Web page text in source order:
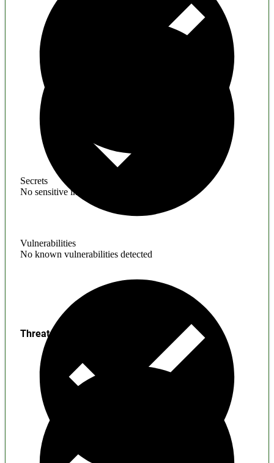
Secrets
No sensitive information found
Vulnerabilities
No known vulnerabilities detected
Threats